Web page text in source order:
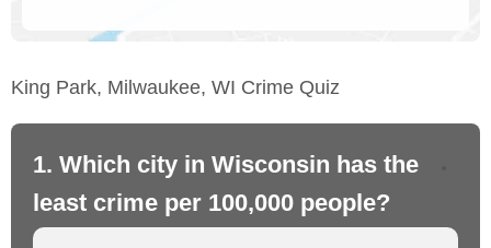
King Park, Milwaukee, WI Crime Quiz
1. Which city in Wisconsin has the
least crime per 100,000 people?